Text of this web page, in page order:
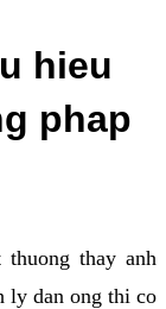
hieu
phap
thay anh
ly dan ong thi co